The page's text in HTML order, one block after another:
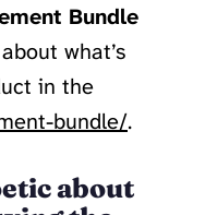
Bundle
what’s
in the
bundle/.
about